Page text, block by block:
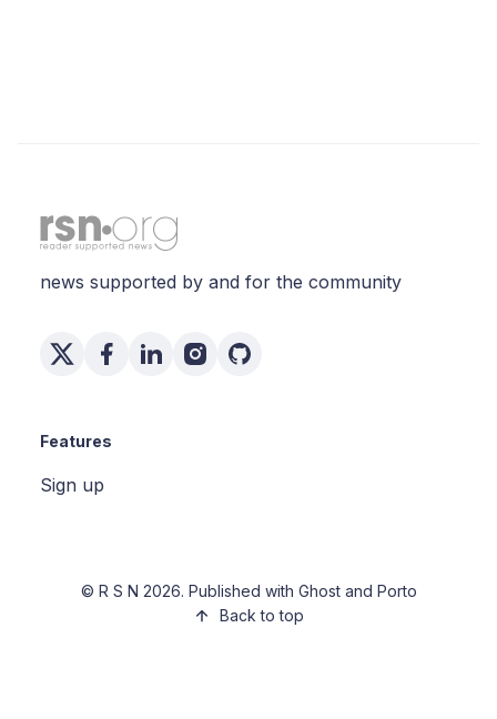
news supported by and for the community
Features
Sign up
© R S N 2026. Published with Ghostand Porto
Back to top